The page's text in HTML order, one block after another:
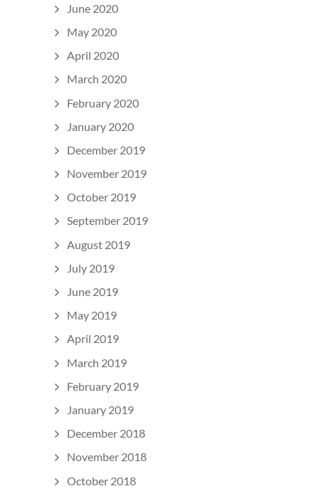
June 2020
May 2020
April 2020
March 2020
February 2020
January 2020
December 2019
November 2019
October 2019
September 2019
August 2019
July 2019
June 2019
May 2019
April 2019
March 2019
February 2019
January 2019
December 2018
November 2018
October 2018